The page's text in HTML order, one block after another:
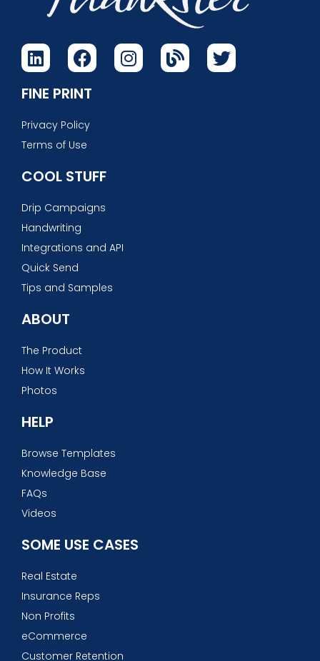
FINE PRINT
Privacy Policy
Terms of Use
COOL STUFF
Drip Campaigns
Handwriting
Integrations and API
Quick Send
Tips and Samples
ABOUT
The Product
How It Works
Photos
HELP
Browse Templates
Knowledge Base
FAQs
Videos
SOME USE CASES
Real Estate
Insurance Reps
Non Profits
eCommerce
Customer Retention